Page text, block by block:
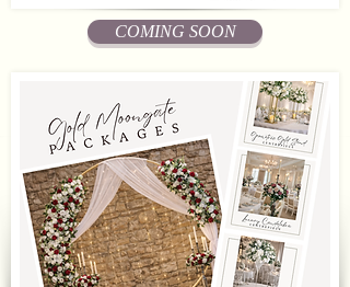
COMING SOON